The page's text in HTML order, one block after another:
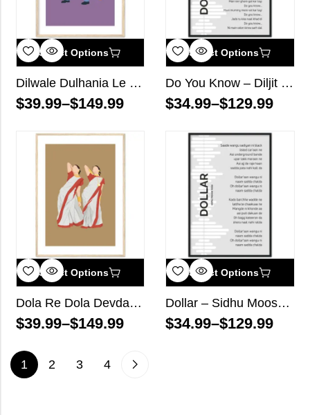
Select Options
Dilwale Dulhania Le Jayenge Bollywood Wall Art
$39.99–$149.99
Select Options
Do You Know – Diljit Dosanjh – Song Lyrics Wall Art
$34.99–$129.99
Select Options
Dola Re Dola Devdas Bollywood Wall Art
$39.99–$149.99
Select Options
Dollar – Sidhu Moose Wala – Song Lyrics Wall Art
$34.99–$129.99
1 2 3 4